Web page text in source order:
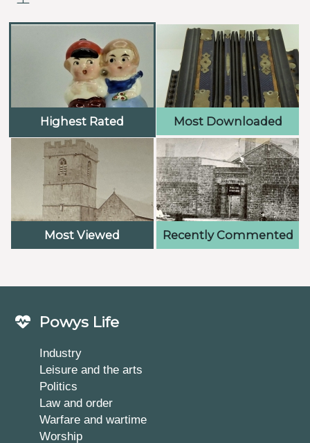
Highest Rated Most Downloaded
Most Viewed Recently Commented
Powys Life
Industry
Leisure and the arts
Politics
Law and order
Warfare and wartime
Worship